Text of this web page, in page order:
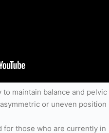
maintain balance and pelvic
or uneven position
for those who are currently in